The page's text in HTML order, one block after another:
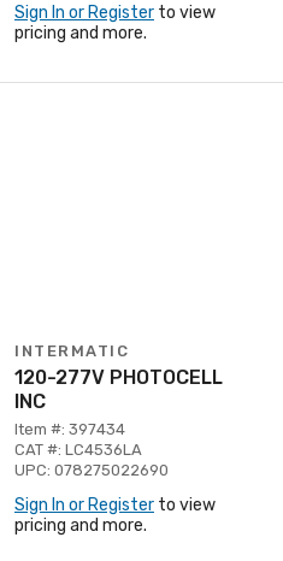
Sign In or Register to view
pricing and more.
INTERMATIC
120-277V PHOTOCELL
INC
Item #: 397434
CAT #: LC4536LA
UPC: 078275022690
Sign In or Register to view
pricing and more.